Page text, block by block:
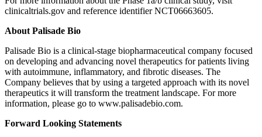
clinicaltrials.gov and reference identifier NCT06663605.
About Palisade Bio
Palisade Bio is a clinical-stage biopharmaceutical company focused
on developing and advancing novel therapeutics for patients living
with autoimmune, inflammatory, and fibrotic diseases. The
Company believes that by using a targeted approach with its novel
therapeutics it will transform the treatment landscape. For more
information, please go to www.palisadebio.com.
Forward Looking Statements